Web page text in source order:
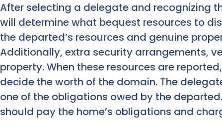
After selecting a delegate and recognizing
will determine what bequest resources to
the departed’s resources and genuine
Additionally, extra security arrangements,
property. When these resources are
decide the worth of the domain. The
one of the obligations owed by the
should pay the home’s obligations and